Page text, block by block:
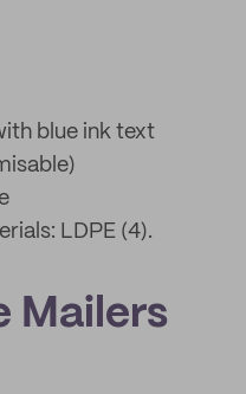
blue ink text
LDPE (4).
Mailers